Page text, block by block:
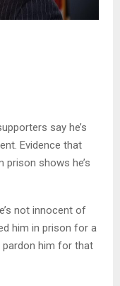
say he’s
Evidence that
shows he’s
not innocent of
him in prison for a
pardon him for that